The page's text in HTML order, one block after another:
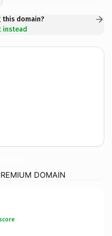
domain?
instead
DOMAIN